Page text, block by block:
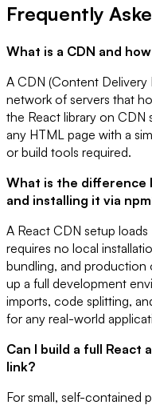
Frequently
What is a CDN and
A CDN (Content Delivery
network of servers that
the React library on CDN
any HTML page with a
or build tools required.
What is the difference
and installing it via
A React CDN setup
requires no local
bundling, and production
up a full development
imports, code splitting,
for any real-world
Can I build a full React
link?
For small, self-contained